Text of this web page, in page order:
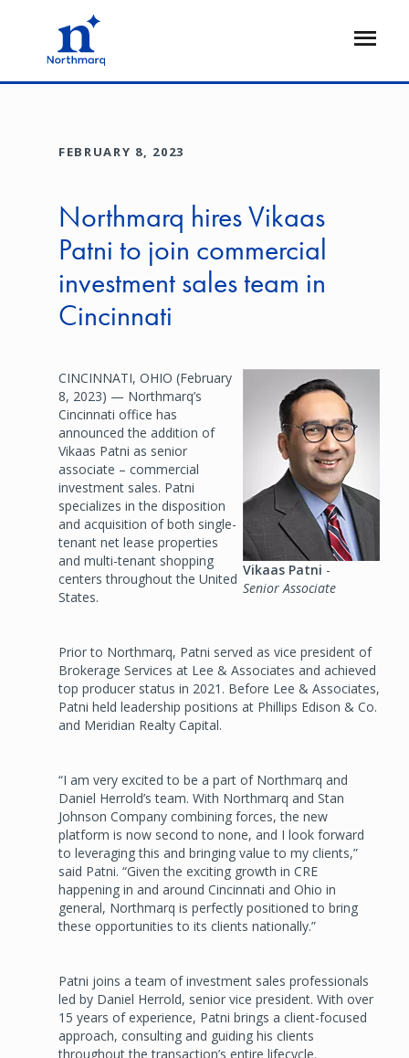
Open
FEBRUARY 8, 2023
Northmarq hires Vikaas
Patni to join commercial
investment sales team in
Cincinnati
Vikaas Patni -
Senior Associate
CINCINNATI, OHIO (February
8, 2023) — Northmarq’s
Cincinnati office has
announced the addition of
Vikaas Patni as senior
associate – commercial
investment sales. Patni
specializes in the disposition
and acquisition of both single-
tenant net lease properties
and multi-tenant shopping
centers throughout the United
States.
Prior to Northmarq, Patni served as vice president of
Brokerage Services at Lee & Associates and achieved
top producer status in 2021. Before Lee & Associates,
Patni held leadership positions at Phillips Edison & Co.
and Meridian Realty Capital.
“I am very excited to be a part of Northmarq and
Daniel Herrold’s team. With Northmarq and Stan
Johnson Company combining forces, the new
platform is now second to none, and I look forward
to leveraging this and bringing value to my clients,”
said Patni. “Given the exciting growth in CRE
happening in and around Cincinnati and Ohio in
general, Northmarq is perfectly positioned to bring
these opportunities to its clients nationally.”
Patni joins a team of investment sales professionals
led by Daniel Herrold, senior vice president. With over
15 years of experience, Patni brings a client-focused
approach, consulting and guiding his clients
throughout the transaction’s entire lifecycle.